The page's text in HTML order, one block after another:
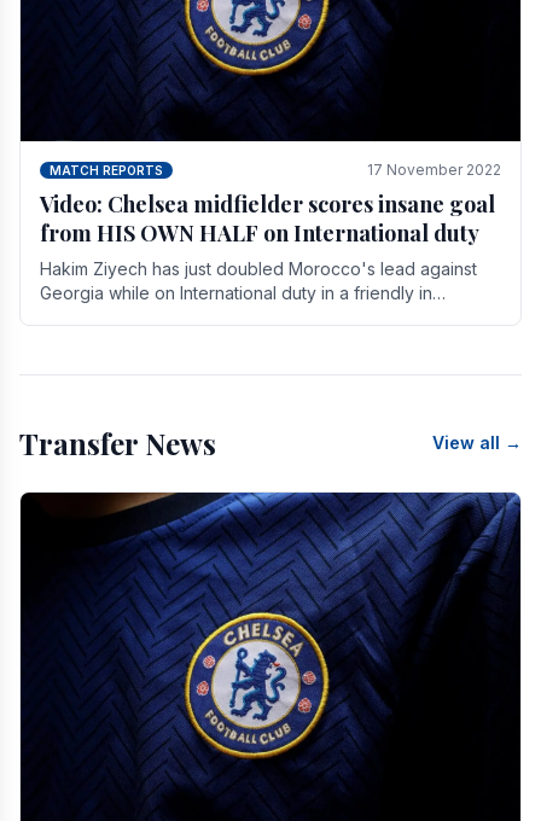
MATCH REPORTS 17 November 2022
Video: Chelsea midfielder scores insane goal
from HIS OWN HALF on International duty
Hakim Ziyech has just doubled Morocco's lead against
Georgia while on International duty in a friendly in
Transfer News View all →